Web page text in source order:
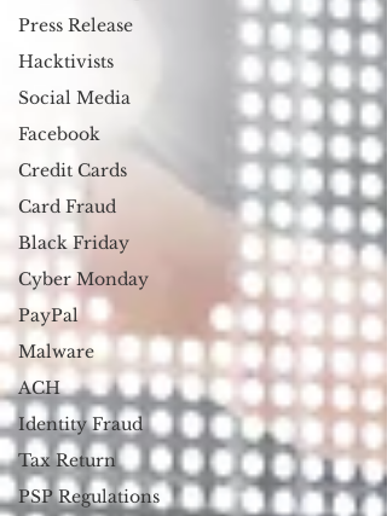
Press Release
Hacktivists
Social Media
Facebook
Credit Cards
Card Fraud
Black Friday
Cyber Monday
PayPal
Malware
ACH
Identity Fraud
Tax Return
PSP Regulations